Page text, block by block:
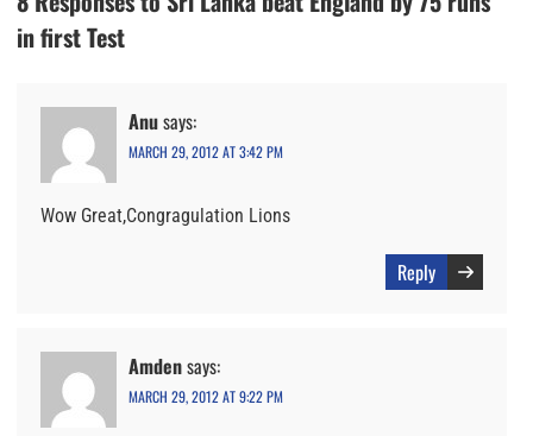
in first Test
Anusays:
MARCH 29, 2012 AT 3:42 PM
Wow Great,Congragulation Lions
Reply
Amdensays:
MARCH 29, 2012 AT 9:22 PM